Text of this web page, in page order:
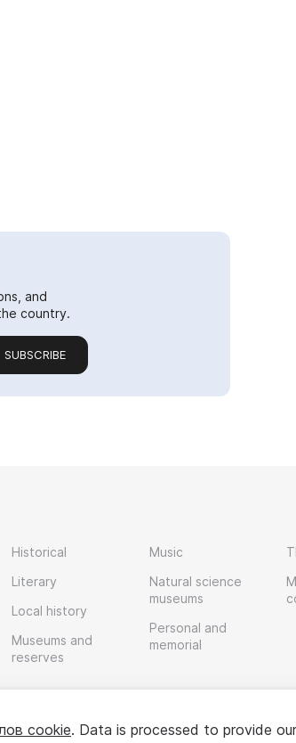
and
country.
SUBSCRIBE
Historical
Literary
Local history
Museums and
reserves
Music
Natural science
museums
Personal and
memorial
cookie. Data is processed to provide